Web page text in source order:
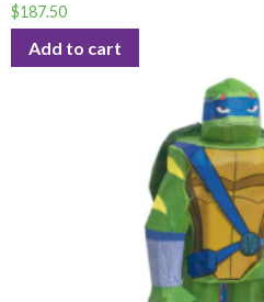
$187.50
Add to cart